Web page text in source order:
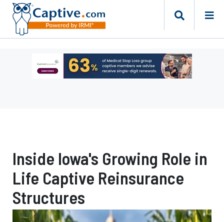
Inside Iowa's Growing Role in
Life Captive Reinsurance
Structures